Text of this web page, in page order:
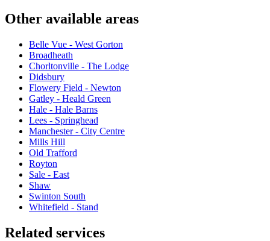
Other available areas
Belle Vue - West Gorton
Broadheath
Chorltonville - The Lodge
Didsbury
Flowery Field - Newton
Gatley - Heald Green
Hale - Hale Barns
Lees - Springhead
Manchester - City Centre
Mills Hill
Old Trafford
Royton
Sale - East
Shaw
Swinton South
Whitefield - Stand
Related services